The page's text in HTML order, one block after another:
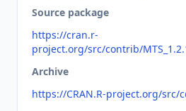
Source package
https://cran.r-
project.org/src/contrib/
Archive
https://CRAN.R-project.org/src/